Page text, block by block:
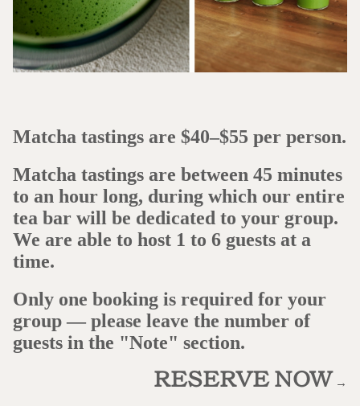
Matcha tastings are $40–$55 per person.
Matcha tastings are between 45 minutes
to an hour long, during which our entire
tea bar will be dedicated to your group.
We are able to host 1 to 6 guests at a
time.
Only one booking is required for your
group — please leave the number of
guests in the "Note" section.
RESERVE NOW →